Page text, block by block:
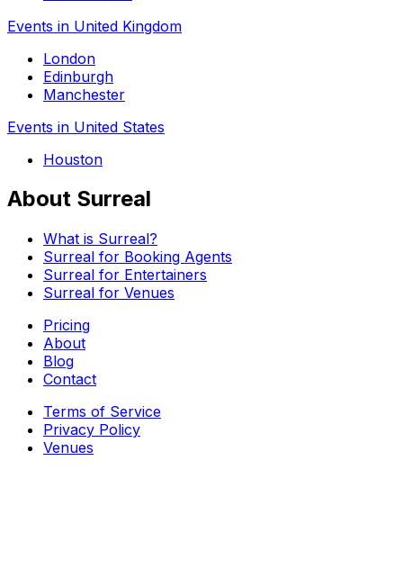
Events in United Kingdom
London
Edinburgh
Manchester
Events in United States
Houston
About Surreal
What is Surreal?
Surreal for Booking Agents
Surreal for Entertainers
Surreal for Venues
Pricing
About
Blog
Contact
Terms of Service
Privacy Policy
Venues